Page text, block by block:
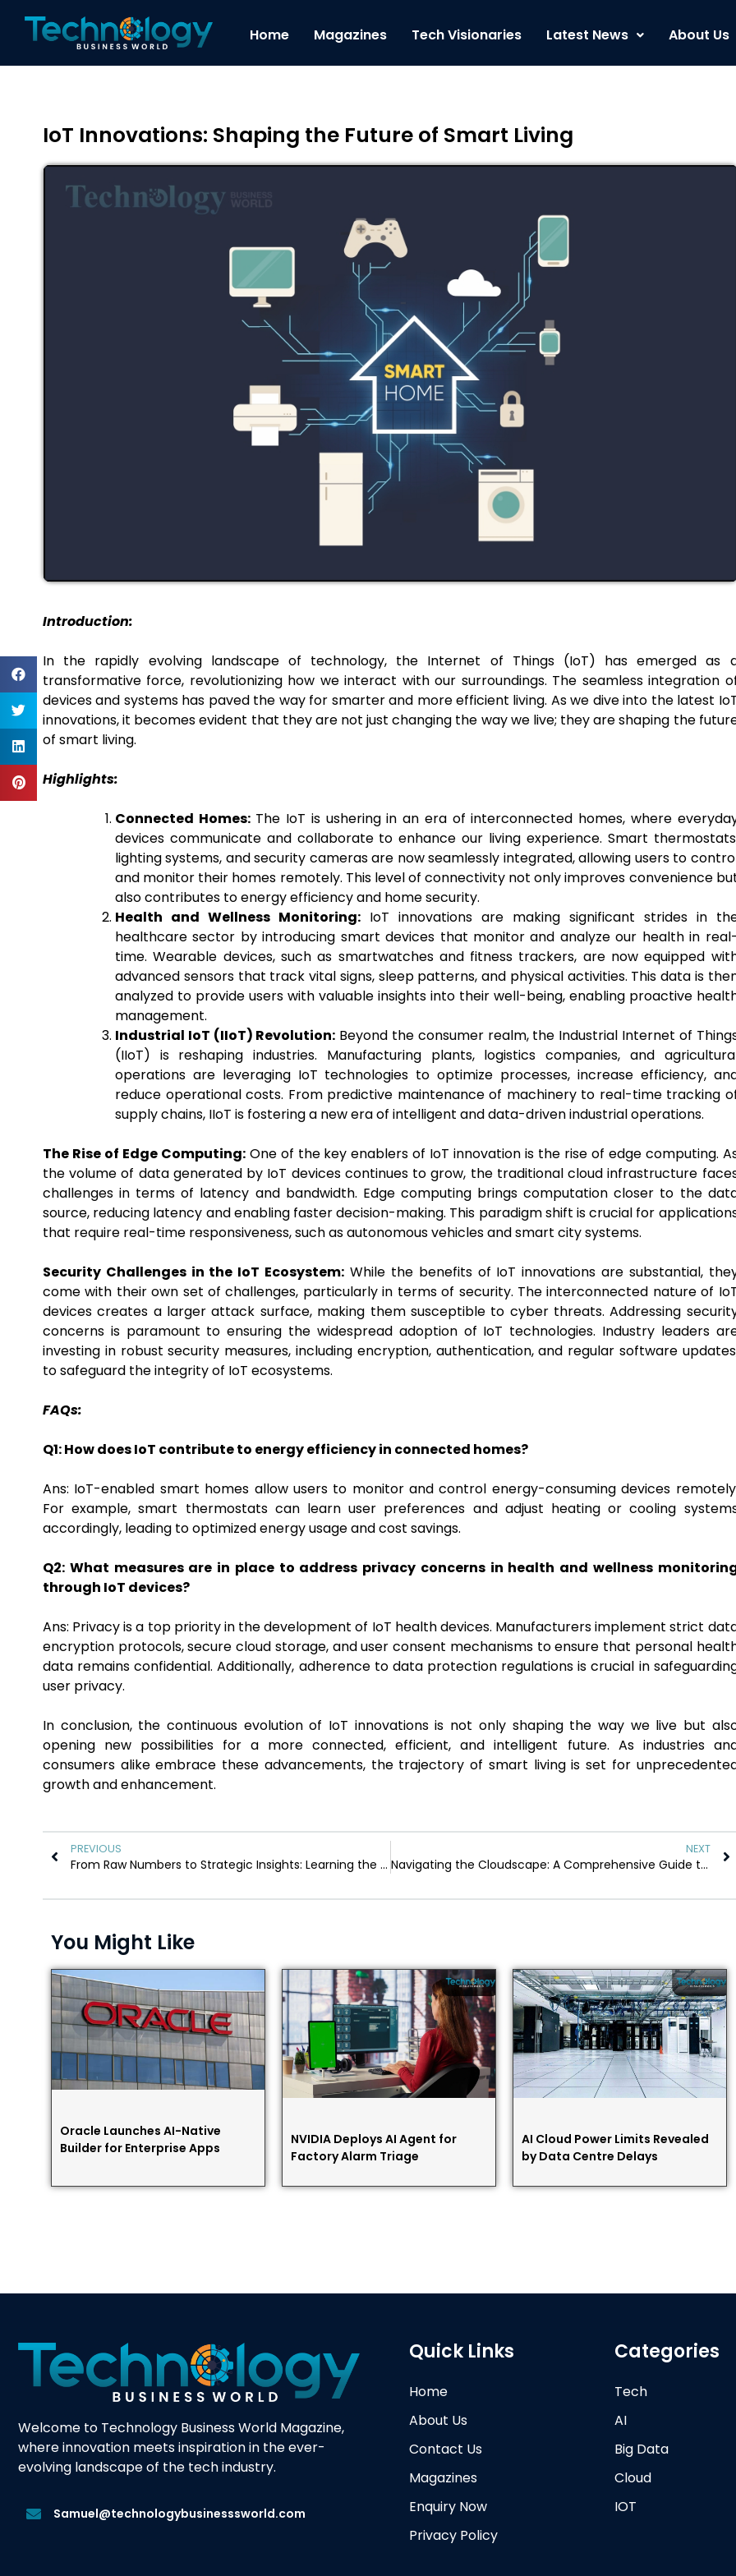
Home Magazines Tech Visionaries Latest News About Us
IoT Innovations: Shaping the Future of Smart Living
Introduction:
In the rapidly evolving landscape of technology, the Internet of Things (IoT) has emerged as
transformative force, revolutionizing how we interact with our surroundings. The seamless integration
devices and systems has paved the way for smarter and more efficient living. As we dive into the latest
innovations, it becomes evident that they are not just changing the way we live; they are shaping the
of smart living.
Highlights:
Connected Homes:The IoT is ushering in an era of interconnected homes, where
devices communicate and collaborate to enhance our living experience. Smart
lighting systems, and security cameras are now seamlessly integrated, allowing users to
and monitor their homes remotely. This level of connectivity not only improves convenience
also contributes to energy efficiency and home security.
Health and Wellness Monitoring:IoT innovations are making significant strides in
healthcare sector by introducing smart devices that monitor and analyze our health in real-
time. Wearable devices, such as smartwatches and fitness trackers, are now equipped
advanced sensors that track vital signs, sleep patterns, and physical activities. This data is
analyzed to provide users with valuable insights into their well-being, enabling proactive
management.
Industrial IoT (IIoT) Revolution: Beyond the consumer realm, the Industrial Internet of
(IIoT) is reshaping industries. Manufacturing plants, logistics companies, and
operations are leveraging IoT technologies to optimize processes, increase efficiency,
reduce operational costs. From predictive maintenance of machinery to real-time tracking
supply chains, IIoT is fostering a new era of intelligent and data-driven industrial operations.
The Rise of Edge Computing:One of the key enablers of IoT innovation is the rise of edge computing.
the volume of data generated by IoT devices continues to grow, the traditional cloud infrastructure
challenges in terms of latency and bandwidth. Edge computing brings computation closer to the
source, reducing latency and enabling faster decision-making. This paradigm shift is crucial for
that require real-time responsiveness, such as autonomous vehicles and smart city systems.
Security Challenges in the IoT Ecosystem: While the benefits of IoT innovations are substantial,
come with their own set of challenges, particularly in terms of security. The interconnected nature of
devices creates a larger attack surface, making them susceptible to cyber threats. Addressing
concerns is paramount to ensuring the widespread adoption of IoT technologies. Industry leaders
investing in robust security measures, including encryption, authentication, and regular software
to safeguard the integrity of IoT ecosystems.
FAQs:
Q1: How does IoT contribute to energy efficiency in connected homes?
Ans: IoT-enabled smart homes allow users to monitor and control energy-consuming devices
For example, smart thermostats can learn user preferences and adjust heating or cooling
accordingly, leading to optimized energy usage and cost savings.
Q2: What measures are in place to address privacy concerns in health and wellness
through IoT devices?
Ans: Privacy is a top priority in the development of IoT health devices. Manufacturers implement strict
encryption protocols, secure cloud storage, and user consent mechanisms to ensure that personal
data remains confidential. Additionally, adherence to data protection regulations is crucial in
user privacy.
In conclusion, the continuous evolution of IoT innovations is not only shaping the way we live but
opening new possibilities for a more connected, efficient, and intelligent future. As industries
consumers alike embrace these advancements, the trajectory of smart living is set for
growth and enhancement.
PREVIOUS
From Raw Numbers to Strategic Insights: Learning the Power of Big Data
NEXT
Navigating the Cloudscape: A Comprehensive Guide to Cloud Technologies
You Might Like
Oracle Launches AI-Native
Builder for Enterprise Apps
NVIDIA Deploys AI Agent for
Factory Alarm Triage
AI Cloud Power Limits Revealed
by Data Centre Delays
Welcome to Technology Business World Magazine,
where innovation meets inspiration in the ever-
evolving landscape of the tech industry.
Samuel@technologybusinesssworld.com
Quick Links
Home
About Us
Contact Us
Magazines
Enquiry Now
Privacy Policy
Categories
Tech
AI
Big Data
Cloud
IOT